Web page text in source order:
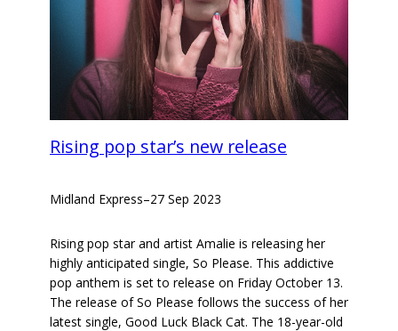
Rising pop star’s new release
Midland Express–27 Sep 2023
Rising pop star and artist Amalie is releasing her
highly anticipated single, So Please. This addictive
pop anthem is set to release on Friday October 13.
The release of So Please follows the success of her
latest single, Good Luck Black Cat. The 18-year-old